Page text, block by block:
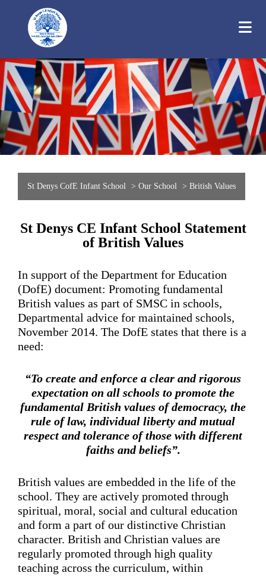
St Denys CofE Infant School > Our School > British Values
St Denys CE Infant School Statement
of British Values
In support of the Department for Education
(DofE) document: Promoting fundamental
British values as part of SMSC in schools,
Departmental advice for maintained schools,
November 2014. The DofE states that there is a
need:
“To create and enforce a clear and rigorous
expectation on all schools to promote the
fundamental British values of democracy, the
rule of law, individual liberty and mutual
respect and tolerance of those with different
faiths and beliefs”.
British values are embedded in the life of the
school. They are actively promoted through
spiritual, moral, social and cultural education
and form a part of our distinctive Christian
character. British and Christian values are
regularly promoted through high quality
teaching across the curriculum, within